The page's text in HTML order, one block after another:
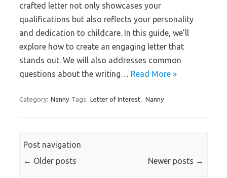
crafted letter not only showcases your
qualifications but also reflects your personality
and dedication to childcare. In this guide, we’ll
explore how to create an engaging letter that
stands out. We will also addresses common
questions about the writing… Read More »
Category: Nanny Tags: Letter of Interest Nanny
Post navigation
← Older posts Newer posts →